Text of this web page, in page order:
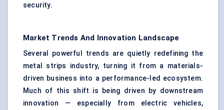
security.
Market Trends And Innovation Landscape
Several powerful trends are quietly redefining the
metal strips industry, turning it from a materials-
driven business into a performance-led ecosystem.
Much of this shift is being driven by downstream
innovation — especially from electric vehicles,